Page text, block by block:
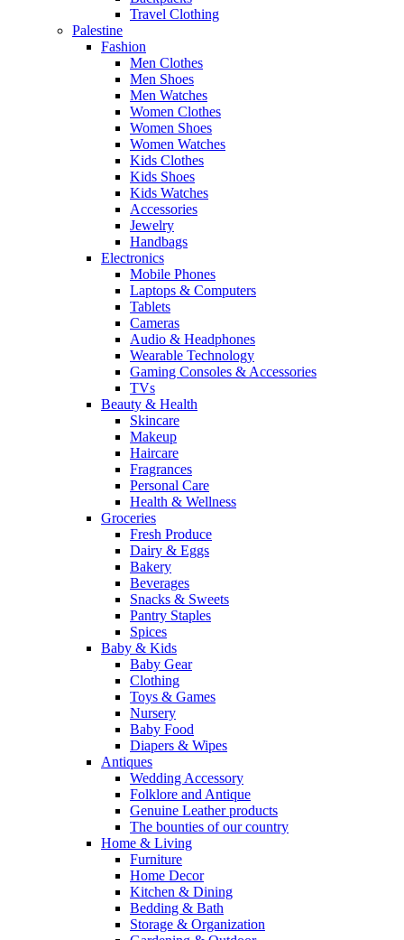
Travel Clothing
Palestine
Fashion
Men Clothes
Men Shoes
Men Watches
Women Clothes
Women Shoes
Women Watches
Kids Clothes
Kids Shoes
Kids Watches
Accessories
Jewelry
Handbags
Electronics
Mobile Phones
Laptops & Computers
Tablets
Cameras
Audio & Headphones
Wearable Technology
Gaming Consoles & Accessories
TVs
Beauty & Health
Skincare
Makeup
Haircare
Fragrances
Personal Care
Health & Wellness
Groceries
Fresh Produce
Dairy & Eggs
Bakery
Beverages
Snacks & Sweets
Pantry Staples
Spices
Baby & Kids
Baby Gear
Clothing
Toys & Games
Nursery
Baby Food
Diapers & Wipes
Antiques
Wedding Accessory
Folklore and Antique
Genuine Leather products
The bounties of our country
Home & Living
Furniture
Home Decor
Kitchen & Dining
Bedding & Bath
Storage & Organization